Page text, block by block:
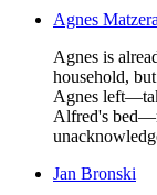
Agnes
Agnes is
household,
Agnes
Alfred's
Jan Bronski